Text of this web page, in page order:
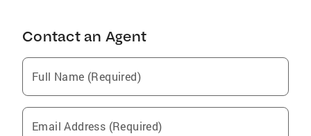
Contact an Agent
Full Name (Required)
Email Address (Required)